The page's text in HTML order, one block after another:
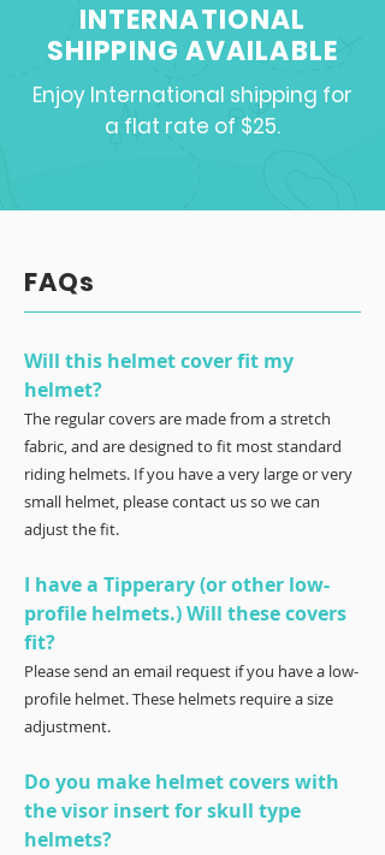
INTERNATIONAL
SHIPPING AVAILABLE
Enjoy International shipping for
a flat rate of $25.
FAQs
Will this helmet cover fit my
helmet?
The regular covers are made from a stretch
fabric, and are designed to fit most standard
riding helmets. If you have a very large or very
small helmet, please contact us so we can
adjust the fit.
I have a Tipperary (or other low-
profile helmets.) Will these covers
fit?
Please send an email request if you have a low-
profile helmet. These helmets require a size
adjustment.
Do you make helmet covers with
the visor insert for skull type
helmets?